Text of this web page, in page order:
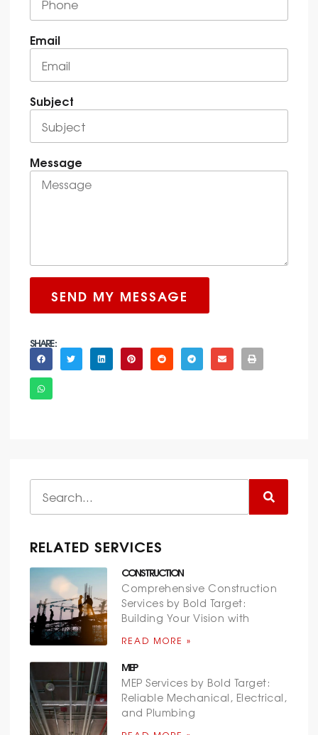
Email
Subject
Message
SEND MY MESSAGE
SHARE :
RELATED SERVICES
CONSTRUCTION
Comprehensive Construction
Services by Bold Target:
Building Your Vision with
READ MORE »
MEP
MEP Services by Bold Target:
Reliable Mechanical, Electrical,
and Plumbing